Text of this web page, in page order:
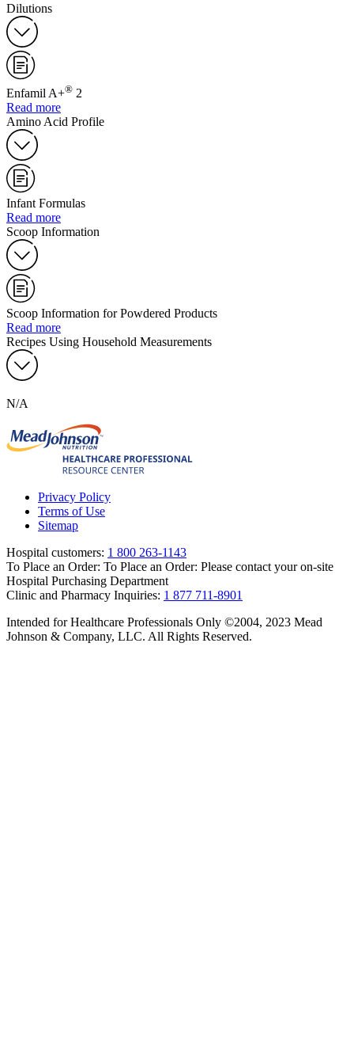
Dilutions
Enfamil A+® 2
Read more
Amino Acid Profile
Infant Formulas
Read more
Scoop Information
Scoop Information for Powdered Products
Read more
Recipes Using Household Measurements
N/A
Privacy Policy
Terms of Use
Sitemap
Hospital customers: 1 800 263-1143
To Place an Order: To Place an Order: Please contact your on-site
Hospital Purchasing Department
Clinic and Pharmacy Inquiries: 1 877 711-8901
Intended for Healthcare Professionals Only ©2004, 2023 Mead
Johnson & Company, LLC. All Rights Reserved.